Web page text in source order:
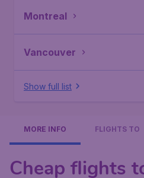
Montreal
Vancouver
Show full list
MORE INFO FLIGHTS TO
Cheap flights